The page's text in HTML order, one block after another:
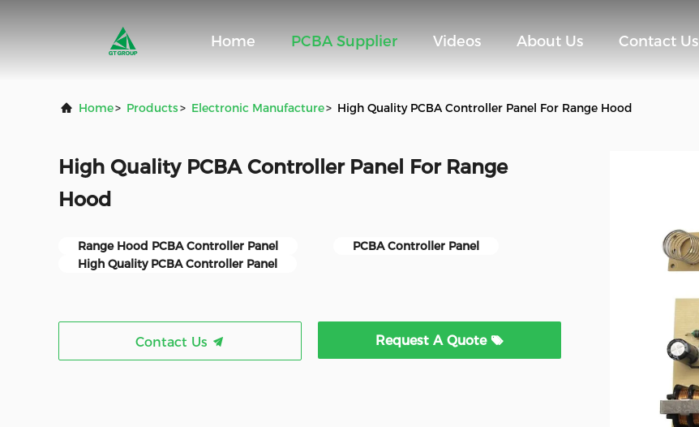
Home PCBA Supplier Videos About Us Contact Us
Home> Products> Electronic Manufacture> High Quality PCBA Controller Panel For Range Hood
High Quality PCBA Controller Panel For Range
Hood
Range Hood PCBA Controller Panel
PCBA Controller Panel
High Quality PCBA Controller Panel
Contact Us Request A Quote